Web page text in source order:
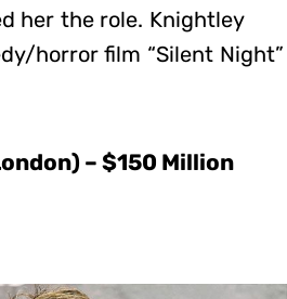
her the role. Knightley
horror film “Silent Night”
– $150 Million